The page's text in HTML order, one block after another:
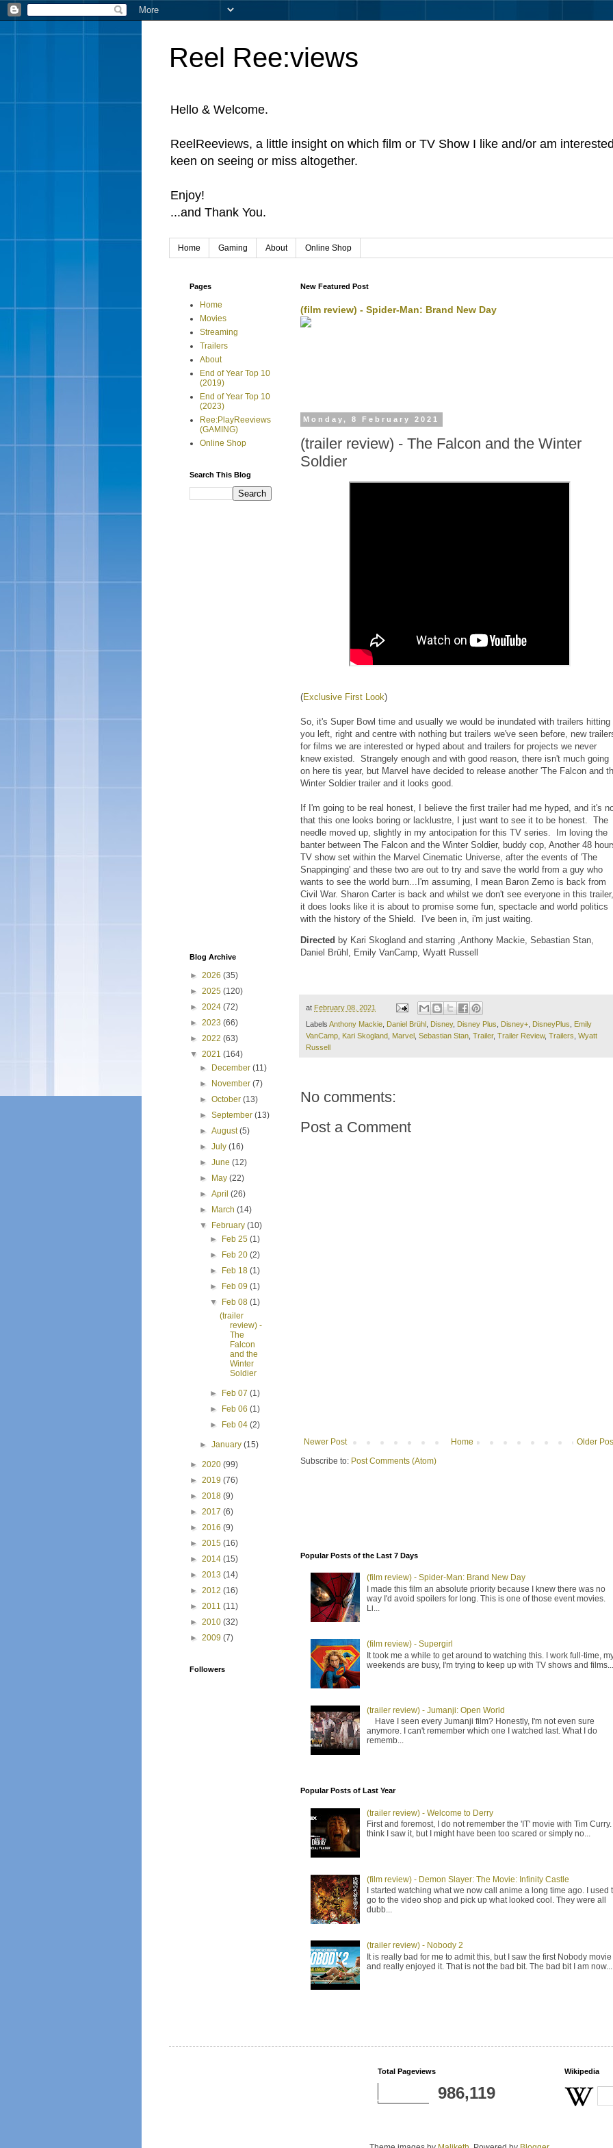
Reel Ree:views
Hello & Welcome.
ReelReeviews, a little insight on which film or TV Show I like and/or am
keen on seeing or miss altogether.
Enjoy!
...and Thank You.
Home Gaming About Online Shop
New Featured Post
(film review) - Spider-Man: Brand New Day
Monday, 8 February 2021
(trailer review) - The Falcon and the Winter
Soldier
(Exclusive First Look)
So, it's Super Bowl time and usually we would be inundated with trailers hitting
you left, right and centre with nothing but trailers we've seen before, new
for films we are interested or hyped about and trailers for projects we never
knew existed. Strangely enough and with good reason, there isn't much going
on here tis year, but Marvel have decided to release another 'The Falcon and
Winter Soldier trailer and it looks good.
If I'm going to be real honest, I believe the first trailer had me hyped, and it's
that this one looks boring or lacklustre, I just want to see it to be honest. The
needle moved up, slightly in my antocipation for this TV series. Im loving the
banter between The Falcon and the Winter Soldier, buddy cop, Another 48
TV show set within the Marvel Cinematic Universe, after the events of 'The
Snappinging' and these two are out to try and save the world from a guy who
wants to see the world burn...I'm assuming, I mean Baron Zemo is back from
Civil War. Sharon Carter is back and whilst we don't see everyone in this trailer,
it does looks like it is about to promise some fun, spectacle and world politics
with the history of the Shield. I've been in, i'm just waiting.
Directed by Kari Skogland and starring ,Anthony Mackie, Sebastian Stan,
Daniel Brühl, Emily VanCamp, Wyatt Russell
at February 08, 2021
Labels Anthony Mackie Daniel Brühl Disney, Disney Plus Disney+ DisneyPlus
Emily
VanCamp Kari Skogland Marvel Sebastian Stan Trailer, Trailer Review, Trailers Wyatt
Russell
No comments:
Post a Comment
Newer Post Older
Home
Subscribe to: Post Comments (Atom)
Popular Posts of the Last 7 Days
(film review) - Spider-Man: Brand New Day
I made this film an absolute priority because I knew there was no
way I'd avoid spoilers for long. This is one of those event movies.
Li...
(film review) - Supergirl
It took me a while to get around to watching this. I work full-time,
weekends are busy, I'm trying to keep up with TV shows and films...
(trailer review) - Jumanji: Open World
Have I seen every Jumanji film? Honestly, I'm not even sure
anymore. I can't remember which one I watched last. What I do
rememb...
Popular Posts of Last Year
(trailer review) - Welcome to Derry
First and foremost, I do not remember the 'IT' movie with Tim Curry.
think I saw it, but I might have been too scared or simply no...
(film review) - Demon Slayer: The Movie: Infinity Castle
I started watching what we now call anime a long time ago. I used
go to the video shop and pick up what looked cool. They were all
dubb...
(trailer review) - Nobody 2
It is really bad for me to admit this, but I saw the first Nobody movie
and really enjoyed it. That is not the bad bit. The bad bit I am now...
Pages
Home
Movies
Streaming
Trailers
About
End of Year Top 10
(2019)
End of Year Top 10
(2023)
Ree:PlayReeviews
(GAMING)
Online Shop
Search This Blog
Blog Archive
► 2026 (35)
► 2025 (120)
► 2024 (72)
► 2023 (66)
► 2022 (63)
▼ 2021 (164)
►
December(11)
►
November(7)
►October(13)
►September(13)
►August(5)
►July(16)
►June(12)
►
May(22)
►April(26)
►
March(14)
▼
February(10)
►
Feb 25 (1)
►
Feb 20 (2)
►
Feb 18 (1)
►
Feb 09 (1)
▼
Feb 08 (1)
(trailer
review) -
The
Falcon
and the
Winter
Soldier
► Feb 07 (1)
►
Feb 06 (1)
►
Feb 04 (2)
►January(15)
► 2020 (99)
► 2019 (76)
► 2018 (9)
► 2017 (6)
► 2016 (9)
► 2015 (16)
► 2014 (15)
► 2013 (14)
► 2012 (16)
► 2011 (11)
► 2010 (32)
► 2009 (7)
Followers
Total Pageviews
986,119
Wikipedia